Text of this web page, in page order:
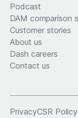
Podcast
DAM comparison
Customer stories
About us
Dash careers
Contact us
PrivacyCSR Policy